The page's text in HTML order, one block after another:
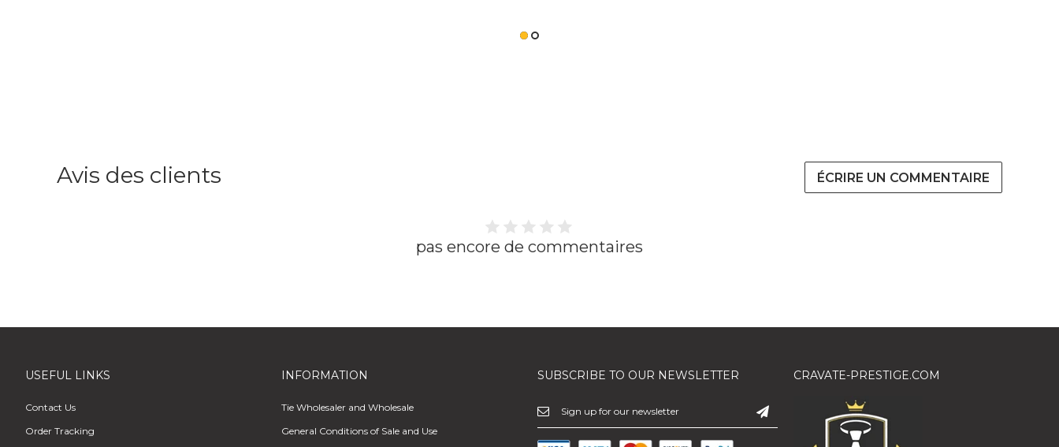
Avis des clients ÉCRIRE UN COMMENTAIRE
pas encore de commentaires
USEFUL LINKS
Contact Us
Order Tracking
INFORMATION
Tie Wholesaler and Wholesale
General Conditions of Sale and Use
SUBSCRIBE TO OUR NEWSLETTER CRAVATE-PRESTIGE.COM